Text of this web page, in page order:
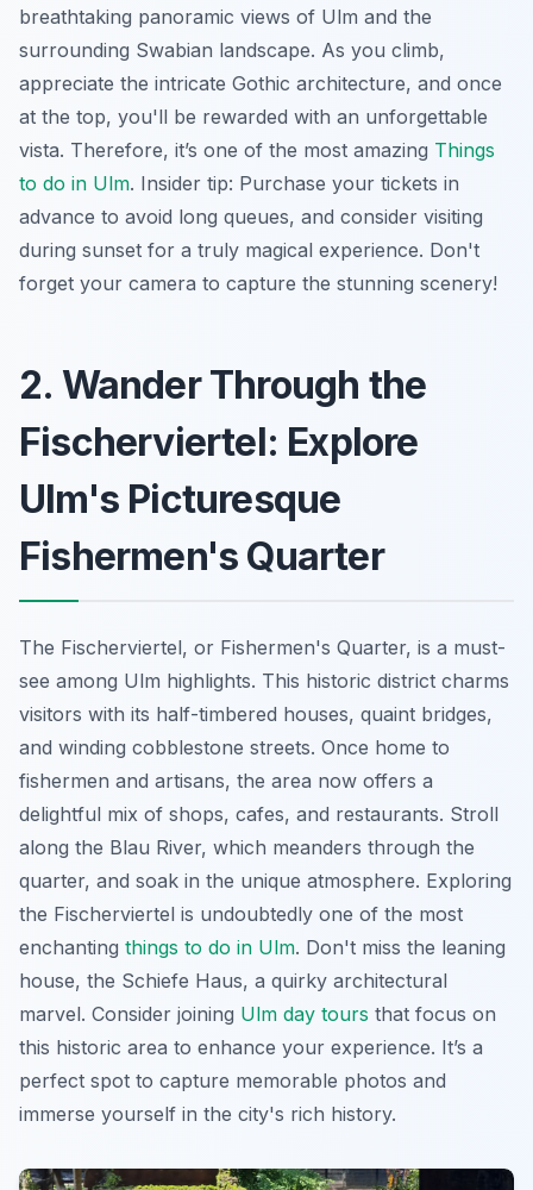
breathtaking panoramic views of Ulm and the
surrounding Swabian landscape. As you climb,
appreciate the intricate Gothic architecture, and once
at the top, you'll be rewarded with an unforgettable
vista. Therefore, it’s one of the most amazing Things
to do in Ulm. Insider tip: Purchase your tickets in
advance to avoid long queues, and consider visiting
during sunset for a truly magical experience. Don't
forget your camera to capture the stunning scenery!
2. Wander Through the
Fischerviertel: Explore
Ulm's Picturesque
Fishermen's Quarter
The Fischerviertel, or Fishermen's Quarter, is a must-
see among Ulm highlights. This historic district charms
visitors with its half-timbered houses, quaint bridges,
and winding cobblestone streets. Once home to
fishermen and artisans, the area now offers a
delightful mix of shops, cafes, and restaurants. Stroll
along the Blau River, which meanders through the
quarter, and soak in the unique atmosphere. Exploring
the Fischerviertel is undoubtedly one of the most
enchanting things to do in Ulm. Don't miss the leaning
house, the Schiefe Haus, a quirky architectural
marvel. Consider joining Ulm day tours that focus on
this historic area to enhance your experience. It’s a
perfect spot to capture memorable photos and
immerse yourself in the city's rich history.